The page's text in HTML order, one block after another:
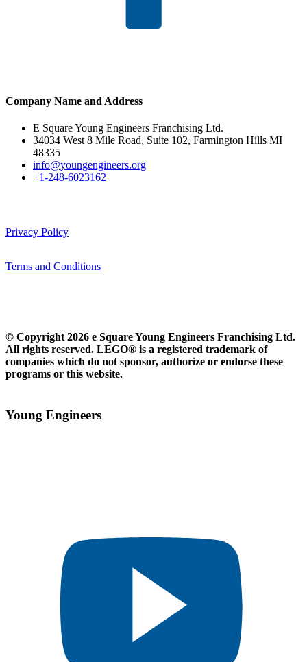
Company Name and Address
E Square Young Engineers Franchising Ltd.
34034 West 8 Mile Road, Suite 102, Farmington Hills MI
48335
info@youngengineers.org
+1-248-6023162
Privacy Policy
Terms and Conditions
© Copyright 2026 e Square Young Engineers Franchising Ltd.
All rights reserved. LEGO® is a registered trademark of
companies which do not sponsor, authorize or endorse these
programs or this website.
Young Engineers​